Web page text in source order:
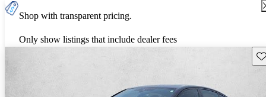
Shop with transparent pricing.
Only show listings that include dealer fees